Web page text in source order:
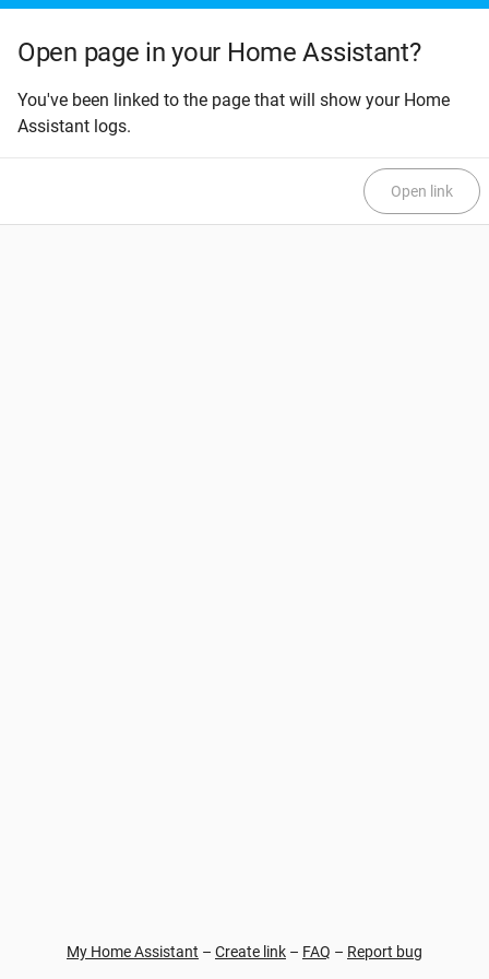
Open page in your Home Assistant?
You've been linked to the page that will show your Home
Assistant logs.
Open link
My Home Assistant – Create link – FAQ – Report bug